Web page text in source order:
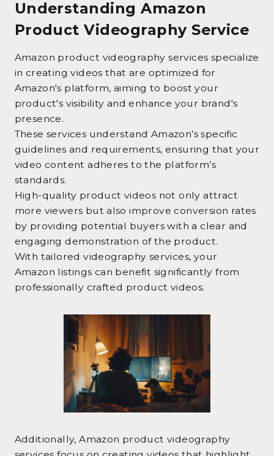
Understanding Amazon
Product Videography Service
Amazon product videography services specialize
in creating videos that are optimized for
Amazon's platform, aiming to boost your
product's visibility and enhance your brand's
presence.
These services understand Amazon’s specific
guidelines and requirements, ensuring that your
video content adheres to the platform’s
standards.
High-quality product videos not only attract
more viewers but also improve conversion rates
by providing potential buyers with a clear and
engaging demonstration of the product.
With tailored videography services, your
Amazon listings can benefit significantly from
professionally crafted product videos.
Additionally, Amazon product videography